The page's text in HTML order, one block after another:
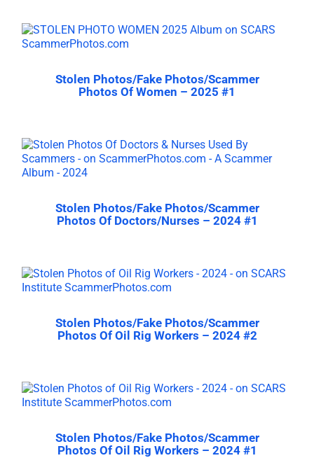
Stolen Photos/Fake Photos/Scammer
Photos Of Women – 2025 #1
Stolen Photos/Fake Photos/Scammer
Photos Of Doctors/Nurses – 2024 #1
Stolen Photos/Fake Photos/Scammer
Photos Of Oil Rig Workers – 2024 #2
Stolen Photos/Fake Photos/Scammer
Photos Of Oil Rig Workers – 2024 #1